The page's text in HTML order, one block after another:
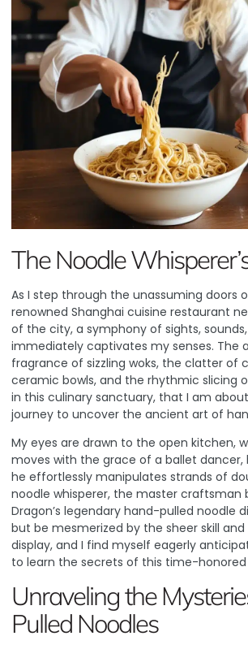
The Noodle
As I step through the unassuming doors
renowned Shanghai cuisine restaurant
of the city, a symphony of sights,
immediately captivates my senses. The
fragrance of sizzling woks, the clatter of
ceramic bowls, and the rhythmic slicing
in this culinary sanctuary, that I am
journey to uncover the ancient art of
My eyes are drawn to the open kitchen,
moves with the grace of a ballet dancer,
he effortlessly manipulates strands of
noodle whisperer, the master craftsman
Dragon’s legendary hand-pulled noodle
but be mesmerized by the sheer skill and
display, and I find myself eagerly
to learn the secrets of this time-
Unraveling the
Pulled Noodles